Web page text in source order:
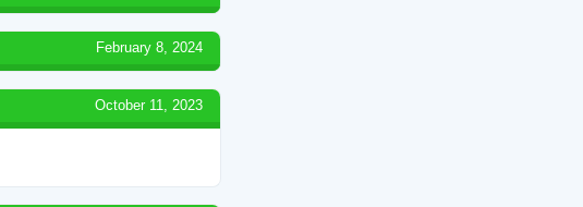
February 8, 2024
October 11, 2023